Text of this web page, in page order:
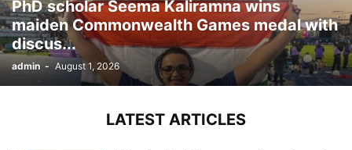
PhD scholar Seema Kaliramna wins
maiden Commonwealth Games medal with
discus...
admin - August 1, 2026
LATEST ARTICLES